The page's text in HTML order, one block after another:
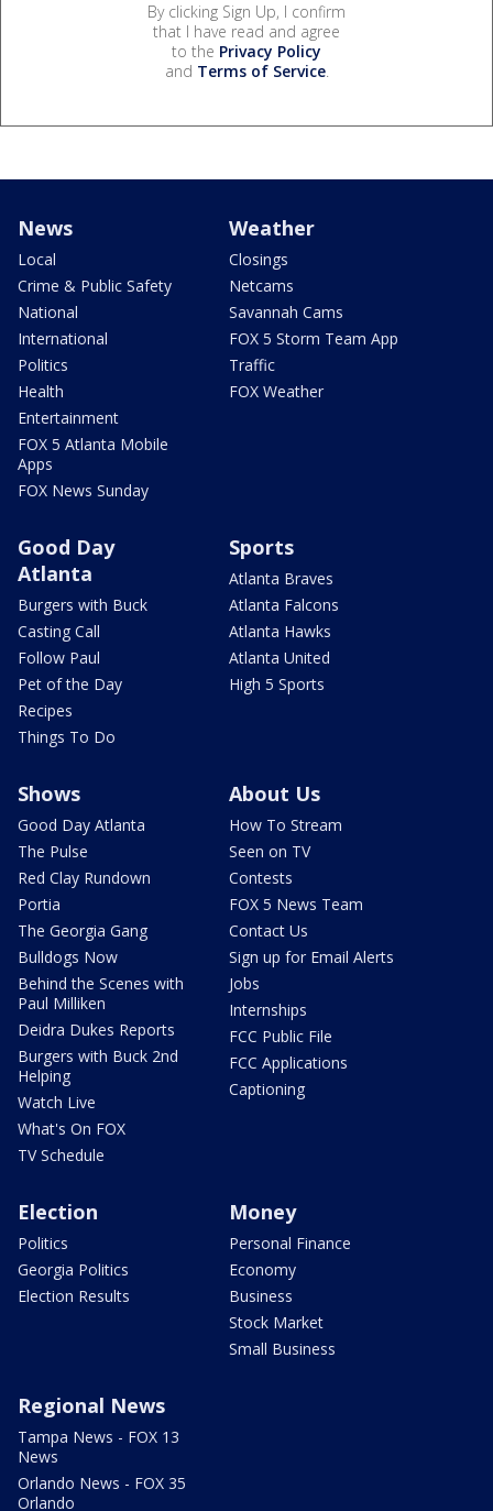
By clicking Sign Up, I confirm
that I have read and agree
to the Privacy Policy
and Terms of Service.
News
Local
Crime & Public Safety
National
International
Politics
Health
Entertainment
FOX 5 Atlanta Mobile
Apps
FOX News Sunday
Weather
Closings
Netcams
Savannah Cams
FOX 5 Storm Team App
Traffic
FOX Weather
Good Day
Atlanta
Burgers with Buck
Casting Call
Follow Paul
Pet of the Day
Recipes
Things To Do
Sports
Atlanta Braves
Atlanta Falcons
Atlanta Hawks
Atlanta United
High 5 Sports
Shows
Good Day Atlanta
The Pulse
Red Clay Rundown
Portia
The Georgia Gang
Bulldogs Now
Behind the Scenes with
Paul Milliken
Deidra Dukes Reports
Burgers with Buck 2nd
Helping
Watch Live
What's On FOX
TV Schedule
About Us
How To Stream
Seen on TV
Contests
FOX 5 News Team
Contact Us
Sign up for Email Alerts
Jobs
Internships
FCC Public File
FCC Applications
Captioning
Election
Politics
Georgia Politics
Election Results
Money
Personal Finance
Economy
Business
Stock Market
Small Business
Regional News
Tampa News - FOX 13
News
Orlando News - FOX 35
Orlando